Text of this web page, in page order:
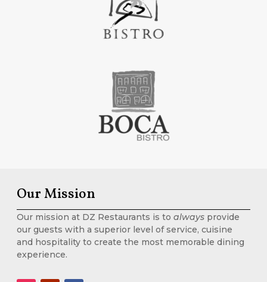
Our Mission
Our mission at DZ Restaurants is to always provide
our guests with a superior level of service, cuisine
and hospitality to create the most memorable dining
experience.